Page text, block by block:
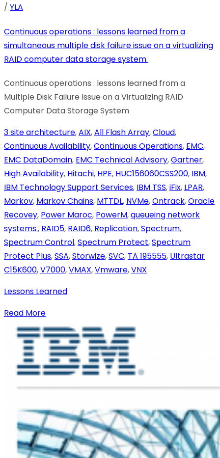
/ YLA
Continuous operations : lessons learned from a
simultaneous multiple disk failure issue on a virtualizing
RAID computer data storage system
Continuous operations : lessons learned from a
Multiple Disk Failure Issue on a Virtualizing RAID
Computer Data Storage System
3 site architecture,AIX,All Flash Array,Cloud,
Continuous Availability,Continuous Operations, EMC,
EMC DataDomain, EMC Technical Advisory,Gartner,
High Availability, Hitachi, HPE, HUC156060CSS200, IBM,
IBM Technology Support Services, IBM TSS,iFix, LPAR,
Markov, Markov Chains, MTTDL, NVMe,Ontrack,Oracle
Recovey, Power Maroc, PowerM,queueing network
systems., RAID5, RAID6, Replication,Spectrum,
Spectrum Control,Spectrum Protect,Spectrum
Protect Plus,SSA,Storwize,SVC, TA 195555, Ultrastar
C15K600,V7000,VMAX,Vmware,VNX
Lessons Learned
Read More